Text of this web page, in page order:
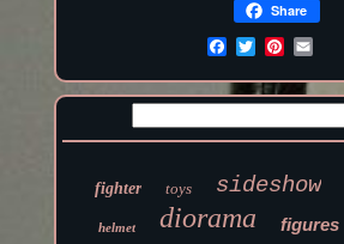
Share
fighter toys sideshow
helmet diorama figures